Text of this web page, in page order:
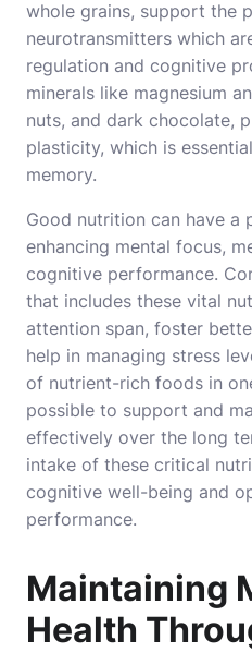
whole grains, support the
neurotransmitters which
regulation and cognitive
minerals like magnesium
nuts, and dark chocolate,
plasticity, which is
memory.
Good nutrition can have a
enhancing mental focus,
cognitive performance.
that includes these vital
attention span, foster
help in managing stress
of nutrient-rich foods in
possible to support and
effectively over the long
intake of these critical
cognitive well-being and
performance.
Maintaining
Health